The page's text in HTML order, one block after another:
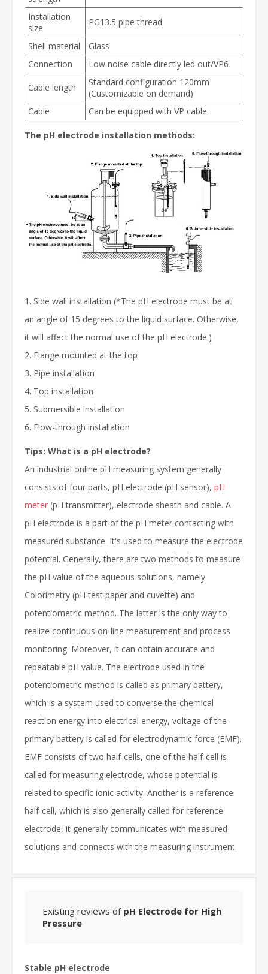
Installation
size
PG13.5 pipe thread
Shell material
Glass
Connection
Low noise cable directly led out/VP6
Cable length
Standard configuration 120mm
(Customizable on demand)
Cable
Can be equipped with VP cable
The pH electrode installation methods:
1. Side wall installation (*The pH electrode must be at
an angle of 15 degrees to the liquid surface. Otherwise,
it will affect the normal use of the pH electrode.)
2. Flange mounted at the top
3. Pipe installation
4. Top installation
5. Submersible installation
6. Flow-through installation
Tips: What is a pH electrode?
An industrial online pH measuring system generally
consists of four parts, pH electrode (pH sensor), pH
meter (pH transmitter), electrode sheath and cable. A
pH electrode is a part of the pH meter contacting with
measured substance. It's used to measure the electrode
potential. Generally, there are two methods to measure
the pH value of the aqueous solutions, namely
Colorimetry (pH test paper and cuvette) and
potentiometric method. The latter is the only way to
realize continuous on-line measurement and process
monitoring. Moreover, it can obtain accurate and
repeatable pH value. The electrode used in the
potentiometric method is called as primary battery,
which is a system used to converse the chemical
reaction energy into electrical energy, voltage of the
primary battery is called for electrodynamic force (EMF).
EMF consists of two half-cells, one of the half-cell is
called for measuring electrode, whose potential is
related to specific ionic activity. Another is a reference
half-cell, which is also generally called for reference
electrode, it generally communicates with measured
solutions and connects with the measuring instrument.
Existing reviews of pH Electrode for High
Pressure
Stable pH electrode